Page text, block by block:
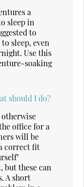
a
sleep in
to
sleep, even
Use this
soaking
should I do?
office for a
will be
correct fit
but these can
A short